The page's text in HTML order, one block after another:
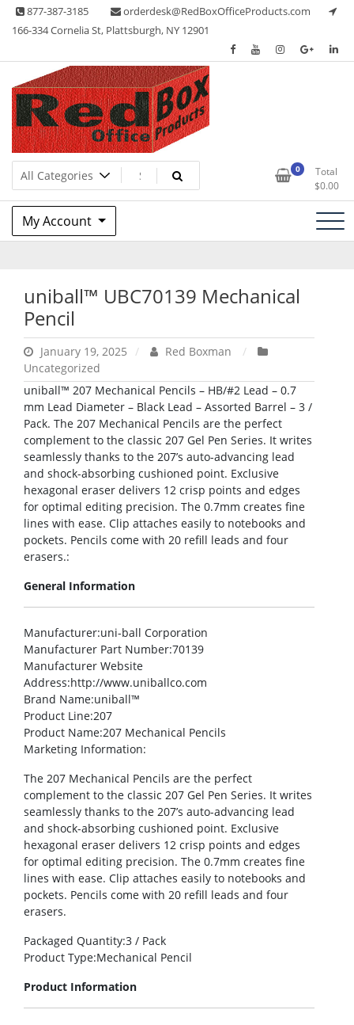
Skip 877-387-3185
orderdesk@RedBoxOfficeProducts.com
166-334 Cornelia St, Plattsburgh, NY 12901
Red Box Office Products
Lots of Office Supplies 0
Total
$0.00
My Account
uniball™ UBC70139 Mechanical
Pencil
January 19, 2025
Red Boxman
Uncategorized
uniball™ 207 Mechanical Pencils – HB/#2 Lead – 0.7
mm Lead Diameter – Black Lead – Assorted Barrel – 3 /
Pack. The 207 Mechanical Pencils are the perfect
complement to the classic 207 Gel Pen Series. It writes
seamlessly thanks to the 207’s auto-advancing lead
and shock-absorbing cushioned point. Exclusive
hexagonal eraser delivers 12 crisp points and edges
for optimal editing precision. The 0.7mm creates fine
lines with ease. Clip attaches easily to notebooks and
pockets. Pencils come with 20 refill leads and four
erasers.:
General Information
Manufacturer:uni-ball Corporation
Manufacturer Part Number:70139
Manufacturer Website
Address:http://www.uniballco.com
Brand Name:uniball™
Product Line:207
Product Name:207 Mechanical Pencils
Marketing Information:
The 207 Mechanical Pencils are the perfect
complement to the classic 207 Gel Pen Series. It writes
seamlessly thanks to the 207’s auto-advancing lead
and shock-absorbing cushioned point. Exclusive
hexagonal eraser delivers 12 crisp points and edges
for optimal editing precision. The 0.7mm creates fine
lines with ease. Clip attaches easily to notebooks and
pockets. Pencils come with 20 refill leads and four
erasers.
Packaged Quantity:3 / Pack
Product Type:Mechanical Pencil
Product Information